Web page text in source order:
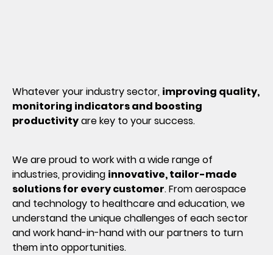
Whatever your industry sector, improving quality,
monitoring indicators and boosting
productivityare key to your success.
We are proud to work with a wide range of
industries, providing innovative, tailor-made
solutions for every customer. From aerospace
and technology to healthcare and education, we
understand the unique challenges of each sector
and work hand-in-hand with our partners to turn
them into opportunities.